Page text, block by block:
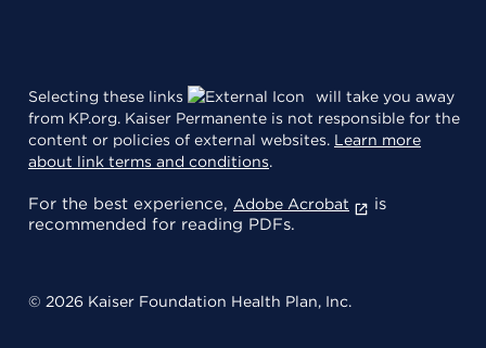
Selecting these links
will take you away
from KP.org. Kaiser Permanente is not responsible for the
content or policies of external websites. Learn more
about link terms and conditions.
For the best experience, Adobe Acrobat
is
recommended for reading PDFs.
© 2026 Kaiser Foundation Health Plan, Inc.